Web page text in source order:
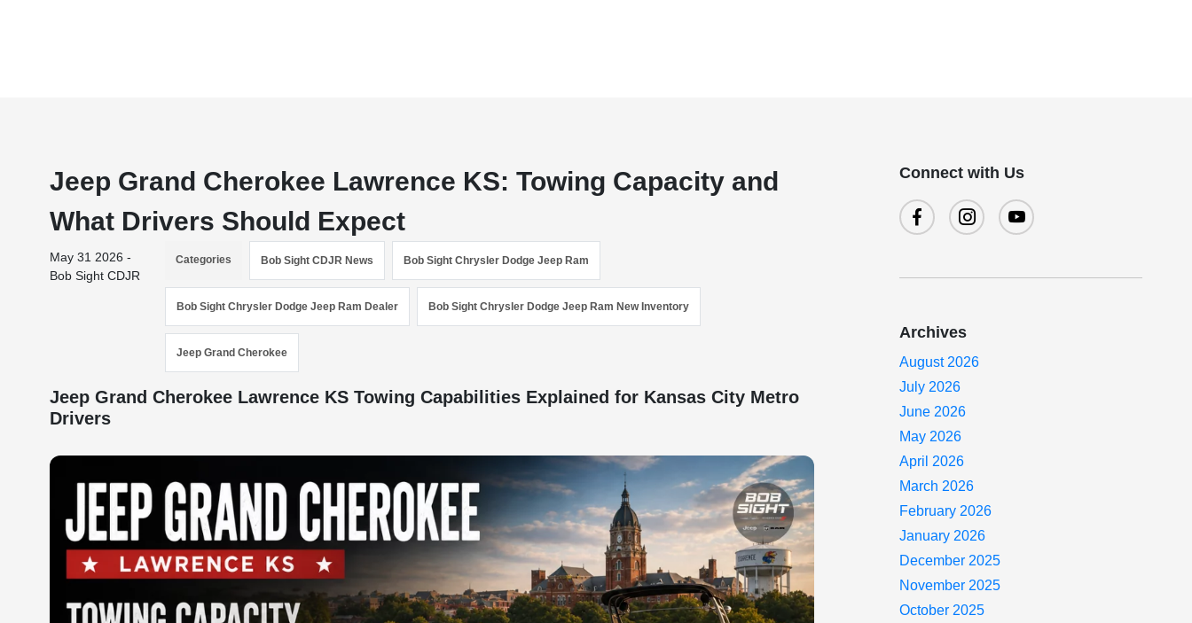
Jeep Grand Cherokee Lawrence KS: Towing Capacity and
What Drivers Should Expect
May 31 2026 -
Bob Sight CDJR
Categories Bob Sight CDJR News Bob Sight Chrysler Dodge Jeep Ram
Bob Sight Chrysler Dodge Jeep Ram Dealer Bob Sight Chrysler Dodge Jeep Ram New Inventory
Jeep Grand Cherokee
Jeep Grand Cherokee Lawrence KS Towing Capabilities Explained for Kansas City Metro
Drivers
Connect with Us
Archives
August 2026
July 2026
June 2026
May 2026
April 2026
March 2026
February 2026
January 2026
December 2025
November 2025
October 2025